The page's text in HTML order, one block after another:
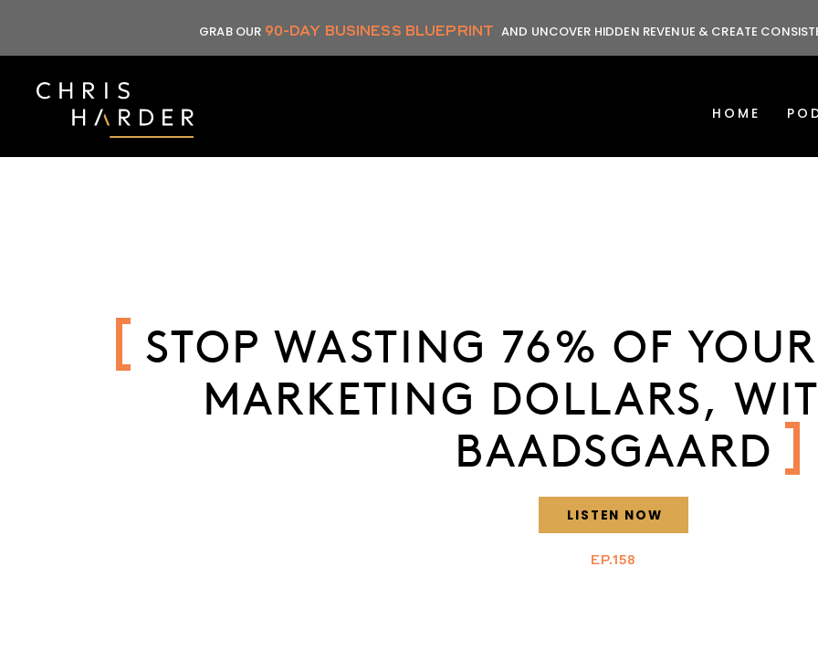
content
GRAB OUR 90-DAY BUSINESS BLUEPRINT AND UNCOVER HIDDEN REVENUE & CREATE
HOME
STOP WASTING 76% OF
MARKETING DOLLARS,
BAADSGAARD
LISTEN NOW
EP.158